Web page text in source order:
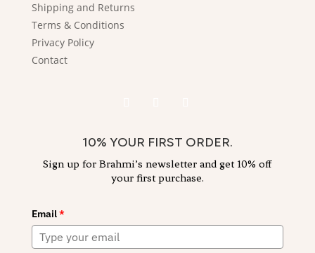
Shipping and Returns
Terms & Conditions
Privacy Policy
Contact
10% YOUR FIRST ORDER.
Sign up for Brahmi’s newsletter and get 10% off
your first purchase.
Email*